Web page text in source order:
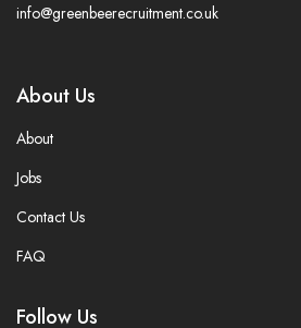
info@greenbeerecruitment.co.uk
About Us
About
Jobs
Contact Us
FAQ
Follow Us